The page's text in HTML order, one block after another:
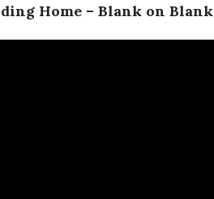
Home – Blank on Blank